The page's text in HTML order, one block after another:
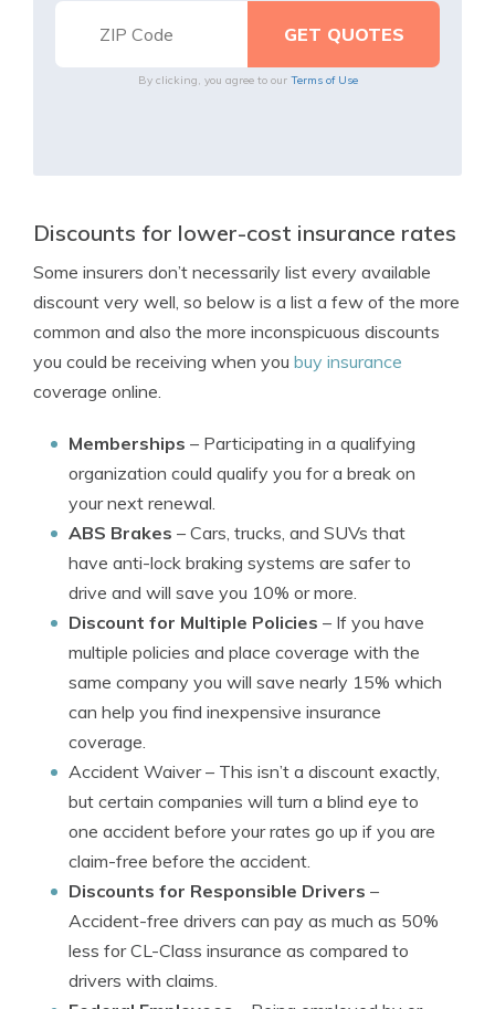
By clicking, you agree to our Terms of Use
Discounts for lower-cost insurance rates
Some insurers don’t necessarily list every available
discount very well, so below is a list a few of the more
common and also the more inconspicuous discounts
you could be receiving when you buy insurance
coverage online.
Memberships – Participating in a qualifying
organization could qualify you for a break on
your next renewal.
ABS Brakes – Cars, trucks, and SUVs that
have anti-lock braking systems are safer to
drive and will save you 10% or more.
Discount for Multiple Policies – If you have
multiple policies and place coverage with the
same company you will save nearly 15% which
can help you find inexpensive insurance
coverage.
Accident Waiver– This isn’t a discount exactly,
but certain companies will turn a blind eye to
one accident before your rates go up if you are
claim-free before the accident.
Discounts for Responsible Drivers –
Accident-free drivers can pay as much as 50%
less for CL-Class insurance as compared to
drivers with claims.